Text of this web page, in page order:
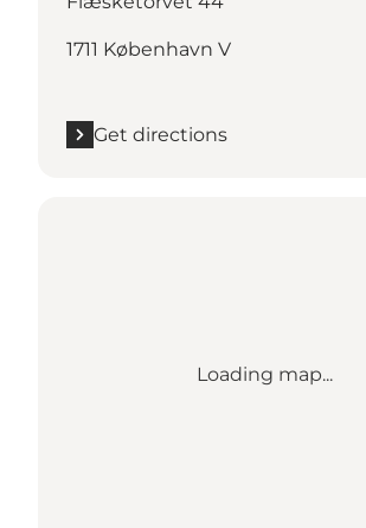
1711 København V
Get directions
Loading map...